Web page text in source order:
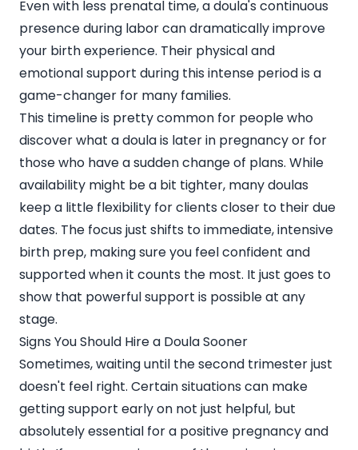
Even with less prenatal time, a doula's continuous
presence during labor can dramatically improve
your birth experience. Their physical and
emotional support during this intense period is a
game-changer for many families.
This timeline is pretty common for people who
discover what a doula is later in pregnancy or for
those who have a sudden change of plans. While
availability might be a bit tighter, many doulas
keep a little flexibility for clients closer to their due
dates. The focus just shifts to immediate, intensive
birth prep, making sure you feel confident and
supported when it counts the most. It just goes to
show that powerful support is possible at any
stage.
Signs You Should Hire a Doula Sooner
Sometimes, waiting until the second trimester just
doesn't feel right. Certain situations can make
getting support early on not just helpful, but
absolutely essential for a positive pregnancy and